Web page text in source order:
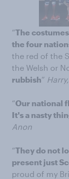
“The
the four
the red of the
the Welsh or
rubbish”
“Our national
It's a nasty
Anon
“They do not
present just
proud of my